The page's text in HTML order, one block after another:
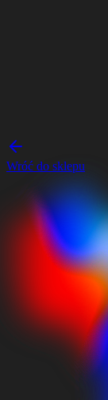
Wróć do sklepu